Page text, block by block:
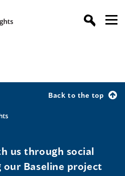
Back to the top
us through social
Baseline project